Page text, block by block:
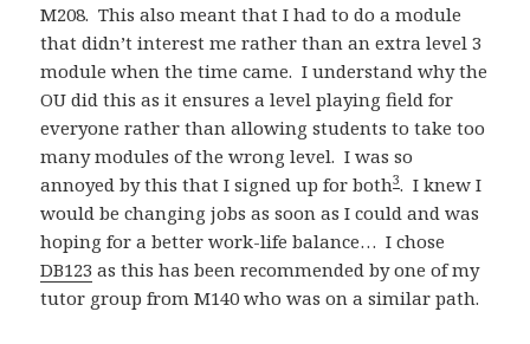
M208. This also meant that I had to do a module
that didn’t interest me rather than an extra level 3
module when the time came. I understand why the
OU did this as it ensures a level playing field for
everyone rather than allowing students to take too
many modules of the wrong level. I was so
annoyed by this that I signed up for both3. I knew I
would be changing jobs as soon as I could and was
hoping for a better work-life balance… I chose
DB123 as this has been recommended by one of my
tutor group from M140 who was on a similar path.